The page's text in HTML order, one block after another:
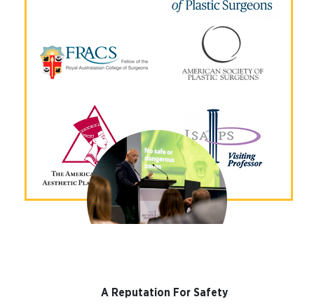
A Reputation For Safety